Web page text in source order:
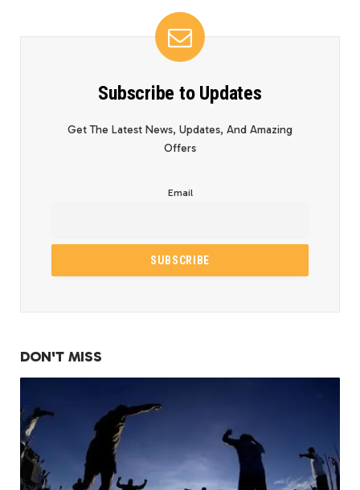
Subscribe to Updates
Get The Latest News, Updates, And Amazing
Offers
Email
DON'T MISS